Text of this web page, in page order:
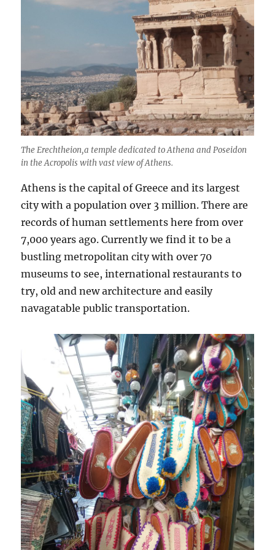
The Erechtheion,a temple dedicated to Athena and Poseidon
in the Acropolis with vast view of Athens.
Athens is the capital of Greece and its largest
city with a population over 3 million. There are
records of human settlements here from over
7,000 years ago. Currently we find it to be a
bustling metropolitan city with over 70
museums to see, international restaurants to
try, old and new architecture and easily
navagatable public transportation.